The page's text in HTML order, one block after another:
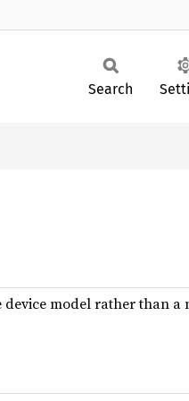
Search
model rather than